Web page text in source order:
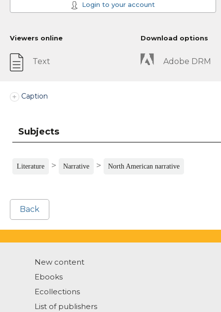
Login to your account
Viewers online
Text
Download options
Adobe DRM
Caption
Subjects
Literature > Narrative > North American narrative
Back
New content
Ebooks
Ecollections
List of publishers